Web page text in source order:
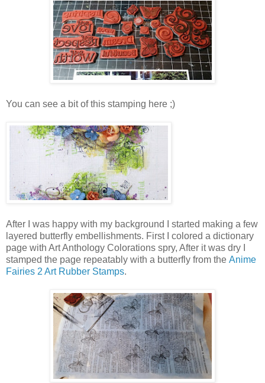
You can see a bit of this stamping here ;)
After I was happy with my background I started making a few
layered butterfly embellishments. First I colored a dictionary
page with Art Anthology Colorations spry, After it was dry I
stamped the page repeatably with a butterfly from the Anime
Fairies 2 Art Rubber Stamps.